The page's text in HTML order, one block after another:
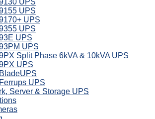
UPS
UPS
UPS
UPS
UPS
Split Phase 6kVA & 10kVA UPS
UPS
UPS
Server & Storage UPS